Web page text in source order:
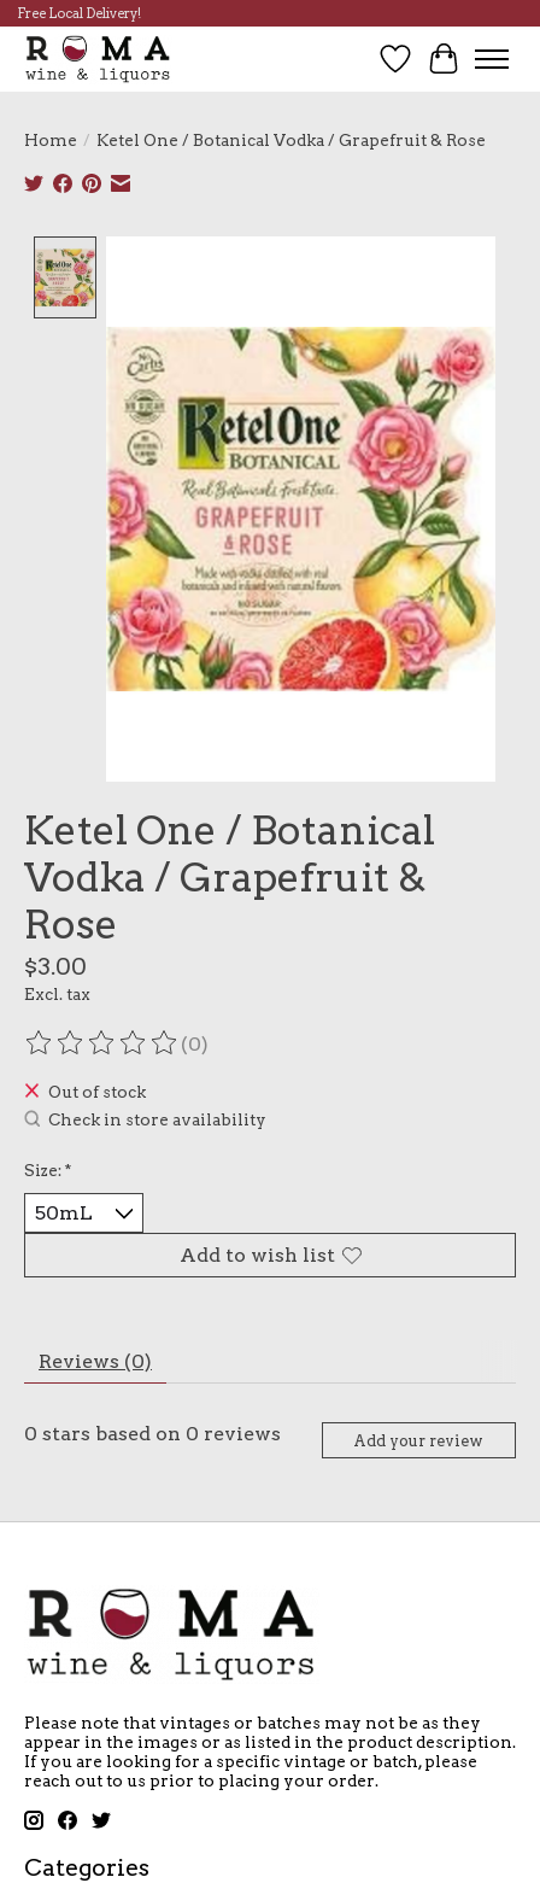
Free Local Delivery!
Wish List
Cart
Home / Ketel One / Botanical Vodka / Grapefruit & Rose
Ketel One / Botanical
Vodka / Grapefruit &
Rose
$3.00
Excl. tax
The rating of this product is
(0)
Out of stock
Check in store availability
Size:*
Add to wish list
Reviews (0)
0 stars based on 0 reviews Add your review
Please note that vintages or batches may not be as they
appear in the images or as listed in the product description.
If you are looking for a specific vintage or batch, please
reach out to us prior to placing your order.
Categories